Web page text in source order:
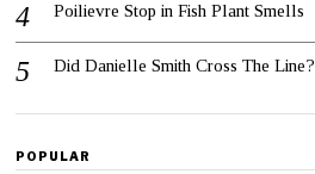
Poilievre Stop in Fish Plant Smells
Did Danielle Smith Cross The Line?
POPULAR